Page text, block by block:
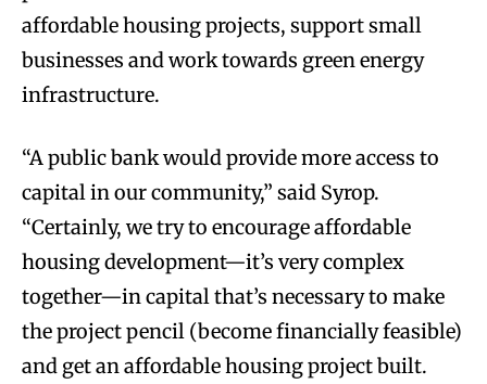
affordable housing projects, support small
businesses and work towards green energy
infrastructure.
“A public bank would provide more access to
capital in our community,” said Syrop.
“Certainly, we try to encourage affordable
housing development—it’s very complex
together—in capital that’s necessary to make
the project pencil (become financially feasible)
and get an affordable housing project built.